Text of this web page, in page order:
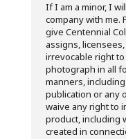
If I am a minor, I
company with me.
give Centennial
assigns,
irrevocable right
photograph in all
manners,
publication or any
waive any right to
product, including
created in